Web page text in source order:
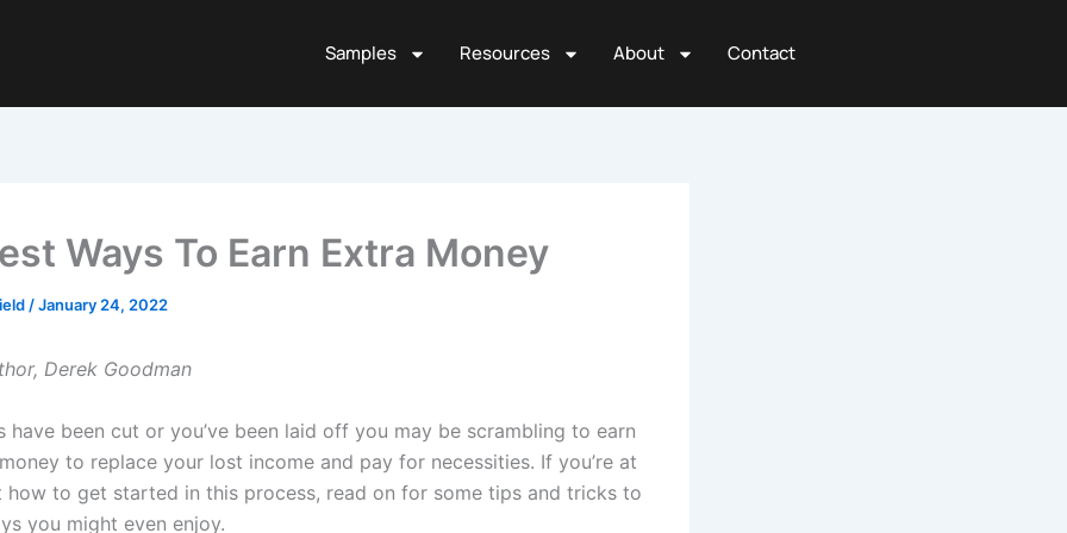
Samples Resources About Contact
Ways To Earn Extra Money
/January 24, 2022
Derek Goodman
have been cut or you’ve been laid off you may be scrambling to earn
to replace your lost income and pay for necessities. If you’re at
how to get started in this process, read on for some tips and tricks to
you might even enjoy.